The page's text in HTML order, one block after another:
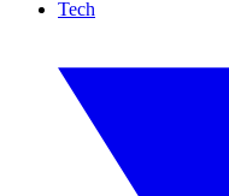
Tech